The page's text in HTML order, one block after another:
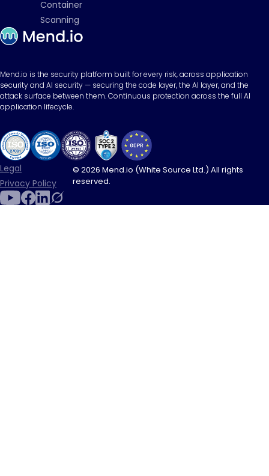
Container
Scanning
Mend.io is the security platform built for every risk, across application
security and AI security — securing the code layer, the AI layer, and the
attack surface between them. Continuous protection across the full AI
application lifecycle.
Legal
Privacy Policy
© 2026 Mend.io (White Source Ltd.) All rights
reserved.